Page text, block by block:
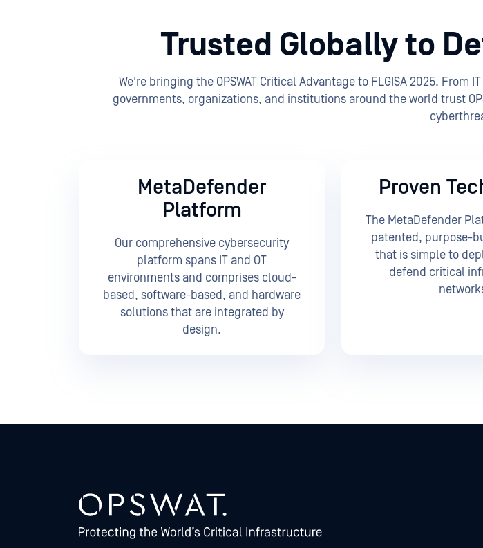
Trusted Globally to
We're bringing the OPSWAT Critical Advantage to FLGISA 2025.
governments, organizations, and institutions around the world trust
MetaDefender
Platform
Our comprehensive cybersecurity
platform spans IT and OT
environments and comprises cloud-
based, software-based, and hardware
solutions that are integrated by
design.
Proven
The MetaDefender
patented, purpose-
that is simple to
defend critical